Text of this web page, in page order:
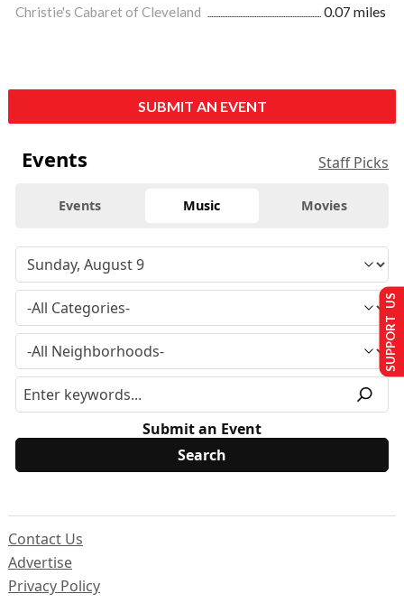
Christie's Cabaret of Cleveland
0.07 miles
SUBMIT AN EVENT
Events Staff Picks
Events Music Movies
Submit an Event
Contact Us
Advertise
Privacy Policy
SUPPORT US